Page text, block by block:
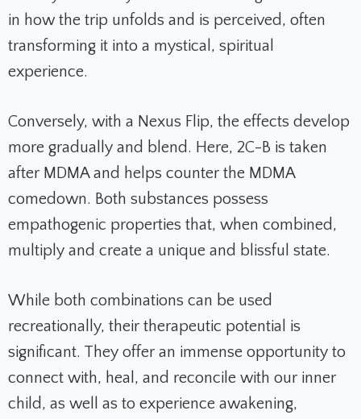
in how the trip unfolds and is perceived, often
transforming it into a mystical, spiritual
experience.
Conversely, with a Nexus Flip, the effects develop
more gradually and blend. Here, 2C-B is taken
after MDMA and helps counter the MDMA
comedown. Both substances possess
empathogenic properties that, when combined,
multiply and create a unique and blissful state.
While both combinations can be used
recreationally, their therapeutic potential is
significant. They offer an immense opportunity to
connect with, heal, and reconcile with our inner
child, as well as to experience awakening,